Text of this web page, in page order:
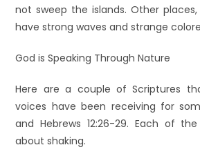
not sweep the islands. Other
have strong waves and strange
God is Speaking Through Nature
Here are a couple of Scriptures
voices have been receiving for
and Hebrews 12:26-29. Each of
about shaking.